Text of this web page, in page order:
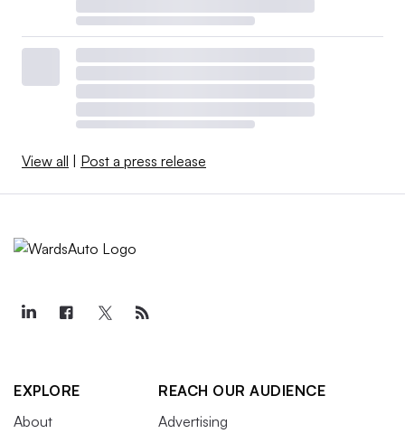
View all Post a press release
EXPLORE
About
REACH OUR AUDIENCE
Advertising